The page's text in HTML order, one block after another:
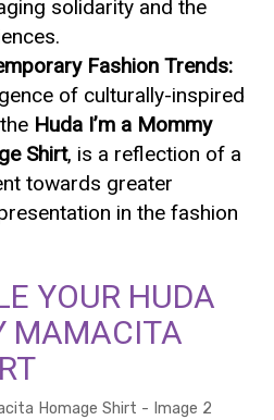
solidarity and the
Fashion Trends:
of culturally-inspired
Huda I’m a Mommy
Shirt, is a reflection of a
towards greater
in the fashion
YOUR HUDA
MAMACITA